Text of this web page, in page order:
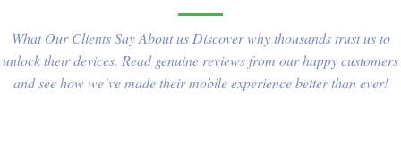
What Our Clients Say About us Discover why thousands trust us to
unlock their devices. Read genuine reviews from our happy customers
and see how we’ve made their mobile experience better than ever!